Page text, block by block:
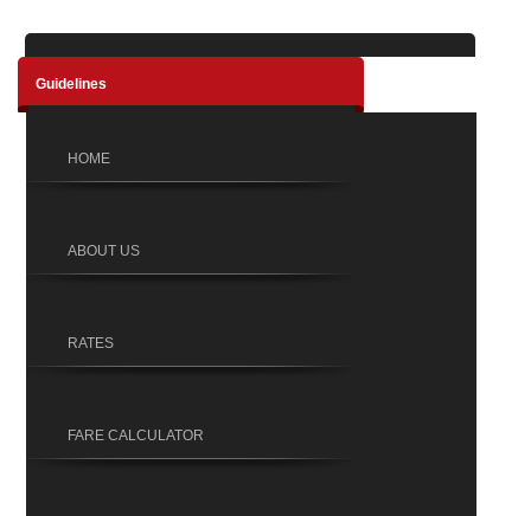
Guidelines
HOME
ABOUT US
RATES
FARE CALCULATOR